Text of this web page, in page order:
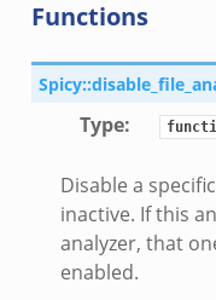
Functions
Type:
Disable a
inactive. If this
analyzer, that
enabled.